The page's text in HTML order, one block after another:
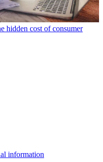
hidden cost of consumer
information